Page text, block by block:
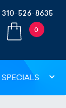
310-526-8635
0
SPECIALS